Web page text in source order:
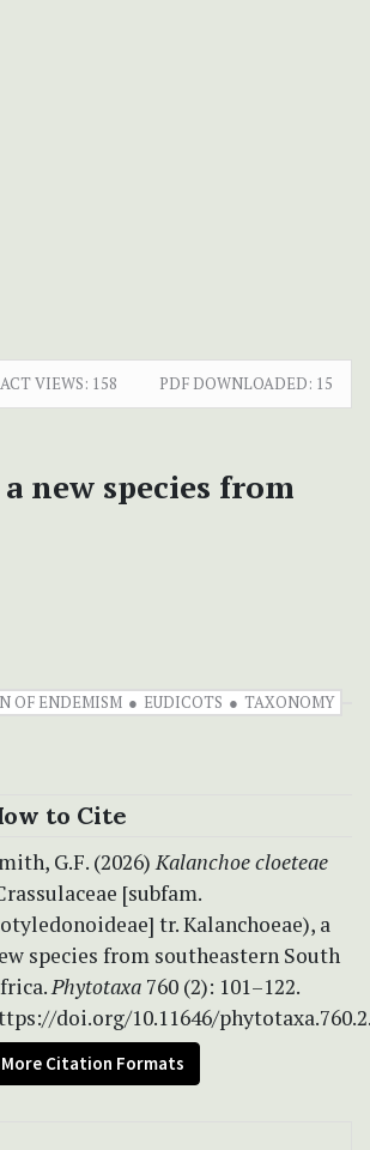
VIEWS: 158 PDF DOWNLOADED: 15
new species from
OF ENDEMISM EUDICOTS TAXONOMY
to Cite
G.F. (2026)Kalanchoe cloeteae
[subfam.
tr. Kalanchoeae), a
species from southeastern South
Phytotaxa 760 (2): 101–122.
doi.org/10.11646/
More Citation Formats